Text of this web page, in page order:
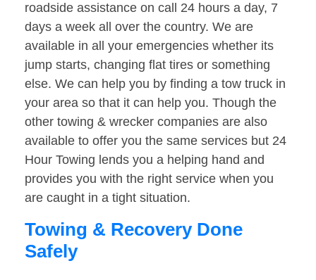
roadside assistance on call 24 hours a day, 7
days a week all over the country. We are
available in all your emergencies whether its
jump starts, changing flat tires or something
else. We can help you by finding a tow truck in
your area so that it can help you. Though the
other towing & wrecker companies are also
available to offer you the same services but 24
Hour Towing lends you a helping hand and
provides you with the right service when you
are caught in a tight situation.
Towing & Recovery Done
Safely